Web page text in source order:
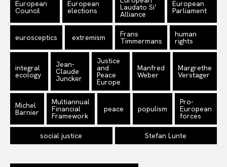
European
Council
European
elections Laudato Si’
Alliance
European
Parliament
eurosceptics extremism Frans
Timmermans
human
rights
integral
ecology
Jean-
Claude
Juncker
Justice
and
Peace
Europe
Manfred
Weber
Margrethe
Verstager
Michel
Barnier
Multiannual
Financial
Framework
peace populism
Pro-
European
forces
social justice Stefan Lunte